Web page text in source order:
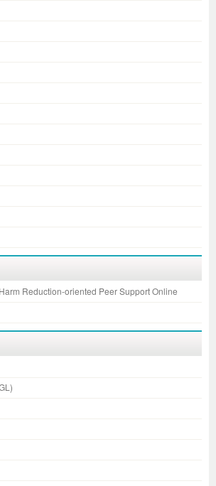
Reduction-oriented Peer Support Online